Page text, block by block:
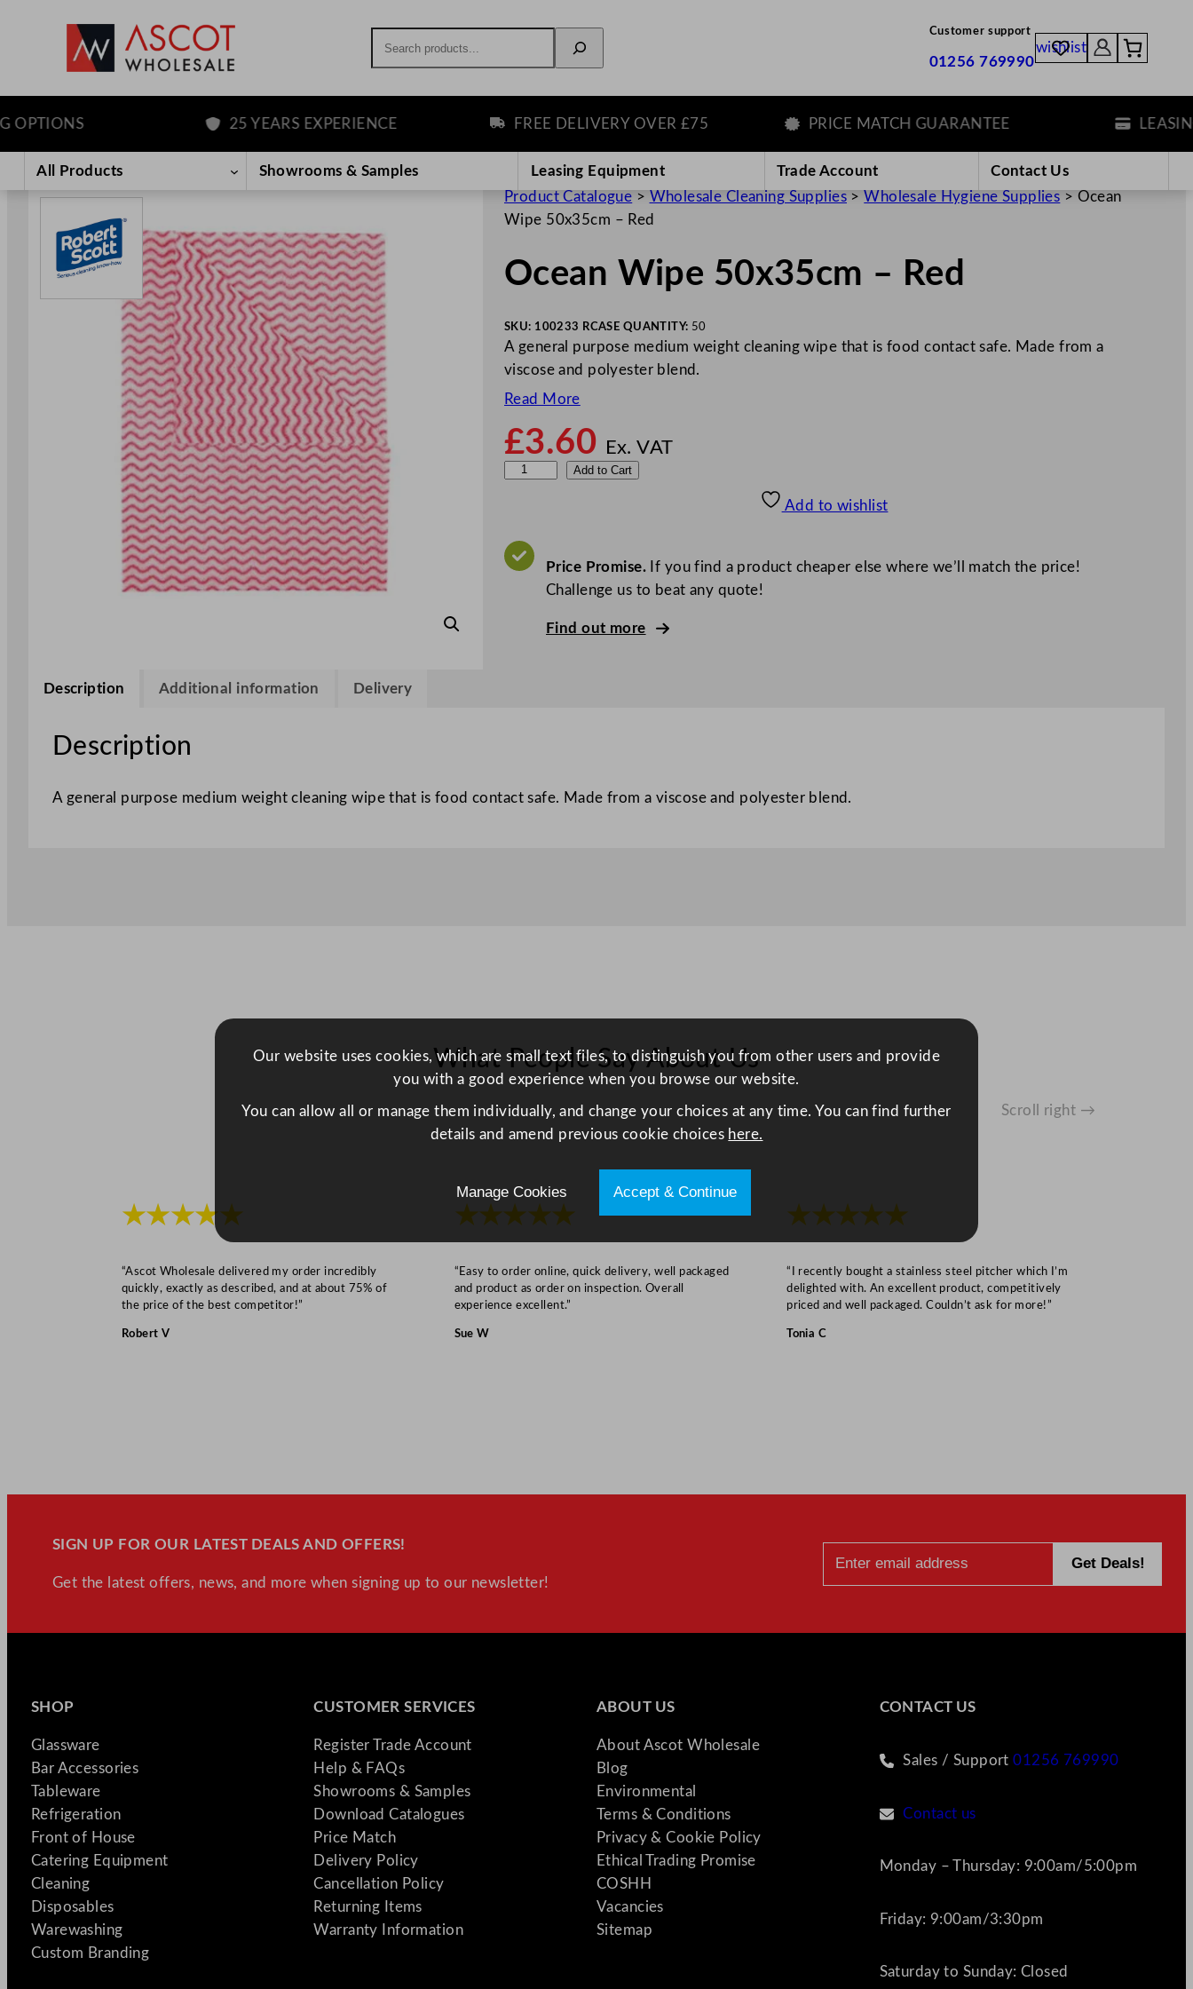
content
Customer support
01256 769990
wishlist
25 YEARS EXPERIENCE FREE DELIVERY OVER £75 PRICE MATCH GUARANTEE LEASING
All Products Showrooms & Samples Leasing Equipment Trade Account
Contact Us
Product Catalogue > Wholesale Cleaning Supplies >Wholesale Hygiene Supplies > Ocean
Wipe 50x35cm – Red
Ocean Wipe 50x35cm – Red
SKU: 100233 RCASE QUANTITY: 50
A general purpose medium weight cleaning wipe that is food contact safe. Made from a
viscose and polyester blend.
Read More
£3.60 Ex. VAT
a
n
c
Add to Cart
Add to wishlist
Price Promise.If you find a product cheaper else where we’ll match the price!
Challenge us to beat any quote!
Find out more
Description Additional information Delivery
Description
A general purpose medium weight cleaning wipe that is food contact safe. Made from a viscose and polyester blend.
What People Say About Us
Scroll right →
★★★★★
“Ascot Wholesale delivered my order incredibly
quickly, exactly as described, and at about 75% of
the price of the best competitor!”
Robert V
★★★★★
“Easy to order online, quick delivery, well packaged
and product as order on inspection. Overall
experience excellent.”
Sue W
★★★★★
“I recently bought a stainless steel pitcher which I’m
delighted with. An excellent product, competitively
priced and well packaged. Couldn’t ask for more!”
Tonia C
SIGN UP FOR OUR LATEST DEALS AND OFFERS!
Get the latest offers, news, and more when signing up to our newsletter!
SHOP
Glassware
Bar Accessories
Tableware
Refrigeration
Front of House
Catering Equipment
Cleaning
Disposables
Warewashing
Custom Branding
CUSTOMER SERVICES
Register Trade Account
Help & FAQs
Showrooms & Samples
Download Catalogues
Price Match
Delivery Policy
Cancellation Policy
Returning Items
Warranty Information
ABOUT US
About Ascot Wholesale
Blog
Environmental
Terms & Conditions
Privacy & Cookie Policy
Ethical Trading Promise
COSHH
Vacancies
Sitemap
CONTACT US
Sales / Support01256 769990
Contact us
Monday – Thursday: 9:00am/5:00pm
Friday: 9:00am/3:30pm
Saturday to Sunday: Closed
Our website uses cookies, which are small text files, to distinguish you from other users and provide
you with a good experience when you browse our website.
You can allow all or manage them individually, and change your choices at any time. You can find further
details and amend previous cookie choices here.
Manage Cookies Accept & Continue